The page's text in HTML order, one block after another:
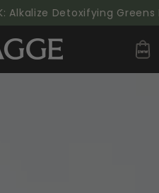
Detoxifying Greens
Cart